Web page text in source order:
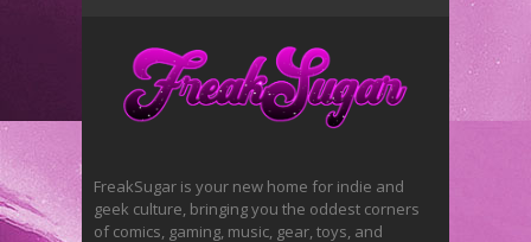
FreakSugar is your new home for indie and
geek culture, bringing you the oddest corners
of comics, gaming, music, gear, toys, and